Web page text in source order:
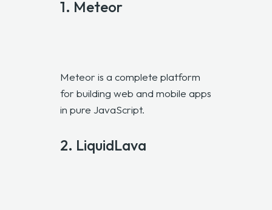
1. Meteor
Meteor is a complete platform
for building web and mobile apps
in pure JavaScript.
2. LiquidLava